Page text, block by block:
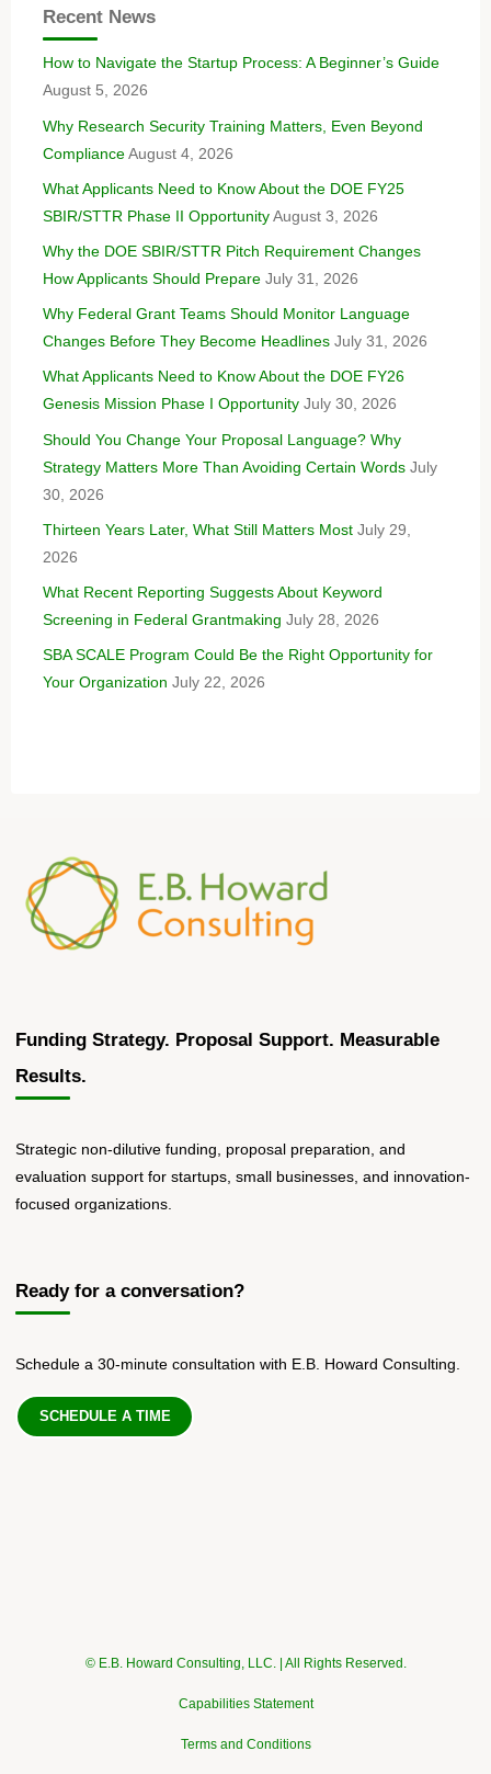
Recent News
How to Navigate the Startup Process: A Beginner’s Guide
August 5, 2026
Why Research Security Training Matters, Even Beyond
Compliance August 4, 2026
What Applicants Need to Know About the DOE FY25
SBIR/STTR Phase II Opportunity August 3, 2026
Why the DOE SBIR/STTR Pitch Requirement Changes
How Applicants Should Prepare July 31, 2026
Why Federal Grant Teams Should Monitor Language
Changes Before They Become Headlines July 31, 2026
What Applicants Need to Know About the DOE FY26
Genesis Mission Phase I Opportunity July 30, 2026
Should You Change Your Proposal Language? Why
Strategy Matters More Than Avoiding Certain Words July
30, 2026
Thirteen Years Later, What Still Matters Most July 29,
2026
What Recent Reporting Suggests About Keyword
Screening in Federal Grantmaking July 28, 2026
SBA SCALE Program Could Be the Right Opportunity for
Your Organization July 22, 2026
Funding Strategy. Proposal Support. Measurable
Results.
Strategic non-dilutive funding, proposal preparation, and
evaluation support for startups, small businesses, and innovation-
focused organizations.
Ready for a conversation?
Schedule a 30-minute consultation with E.B. Howard Consulting.
SCHEDULE A TIME
© E.B. Howard Consulting, LLC. | All Rights Reserved.
Capabilities Statement
Terms and Conditions